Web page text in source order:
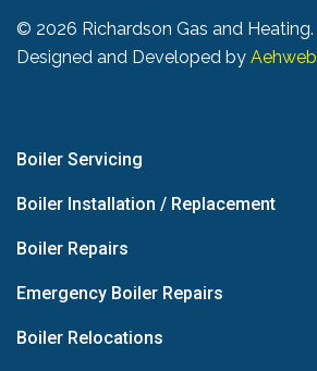
© 2026 Richardson Gas and Heating.
Designed and Developed by Aehweb
Boiler Servicing
Boiler Installation / Replacement
Boiler Repairs
Emergency Boiler Repairs
Boiler Relocations